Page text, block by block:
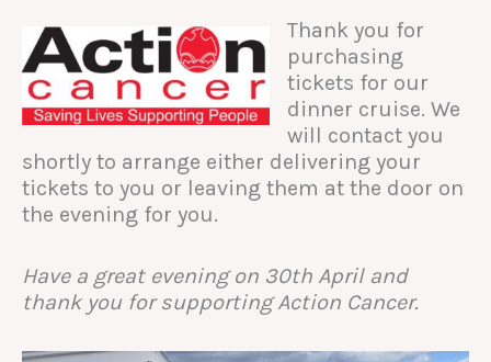
Thank you for
purchasing
tickets for our
dinner cruise. We
will contact you
shortly to arrange either delivering your
tickets to you or leaving them at the door on
the evening for you.
Have a great evening on 30th April and
thank you for supporting Action Cancer.